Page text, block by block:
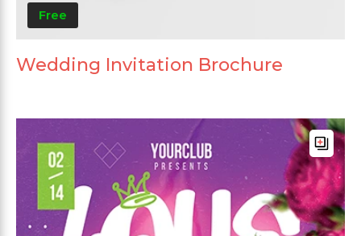
Free
Wedding Invitation Brochure